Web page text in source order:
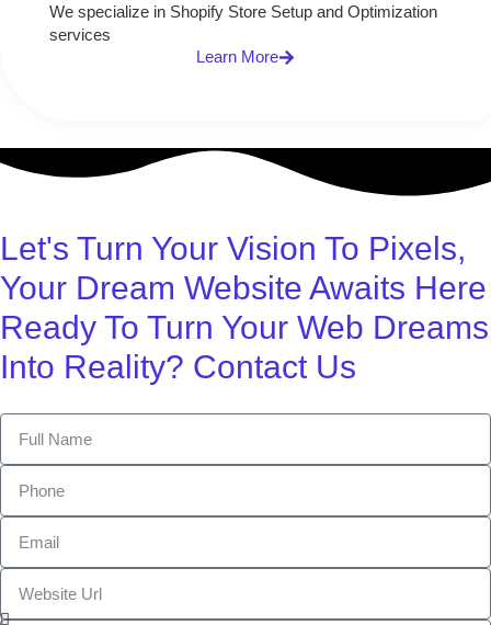
We specialize in Shopify Store Setup and Optimization
services
Learn More
Let's Turn Your Vision To Pixels,
Your Dream Website Awaits Here
Ready To Turn Your Web Dreams
Into Reality? Contact Us